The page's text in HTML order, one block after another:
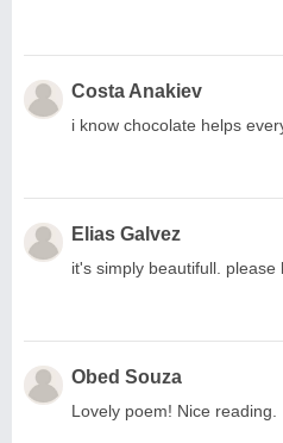
Costa Anakiev
i know chocolate helps
Elias Galvez
it's simply beautifull. please
Obed Souza
Lovely poem! Nice reading.